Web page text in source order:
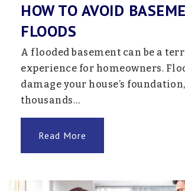
HOW TO AVOID
FLOODS
A flooded basement can be a
experience for homeowners.
damage your house’s
thousands…
Read More